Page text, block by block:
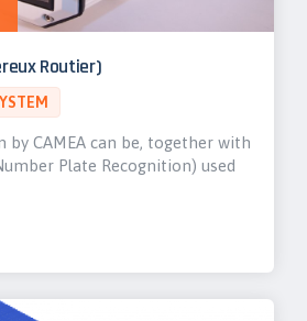
Routier)
by CAMEA can be, together with
Plate Recognition) used